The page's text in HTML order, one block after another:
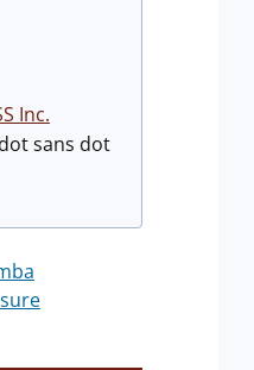
Inc.
sans dot